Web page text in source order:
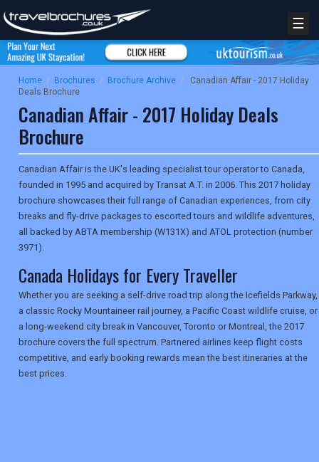
☰
Home / Brochures / Brochure Archive /
Canadian Affair - 2017 Holiday
Deals Brochure
Canadian Affair - 2017 Holiday Deals
Brochure
Canadian Affair is the UK's leading specialist tour operator to Canada,
founded in 1995 and acquired by Transat A.T. in 2006. This 2017 holiday
brochure showcases their full range of Canadian experiences, from city
breaks and fly-drive packages to escorted tours and wildlife adventures,
all backed by ABTA membership (W131X) and ATOL protection (number
3971).
Canada Holidays for Every Traveller
Whether you are seeking a self-drive road trip along the Icefields Parkway,
a classic Rocky Mountaineer rail journey, a Pacific Coast wildlife cruise, or
a long-weekend city break in Vancouver, Toronto or Montreal, the 2017
brochure covers the full spectrum. Partnered airlines keep flight costs
competitive, and early booking rewards mean the best itineraries at the
best prices.